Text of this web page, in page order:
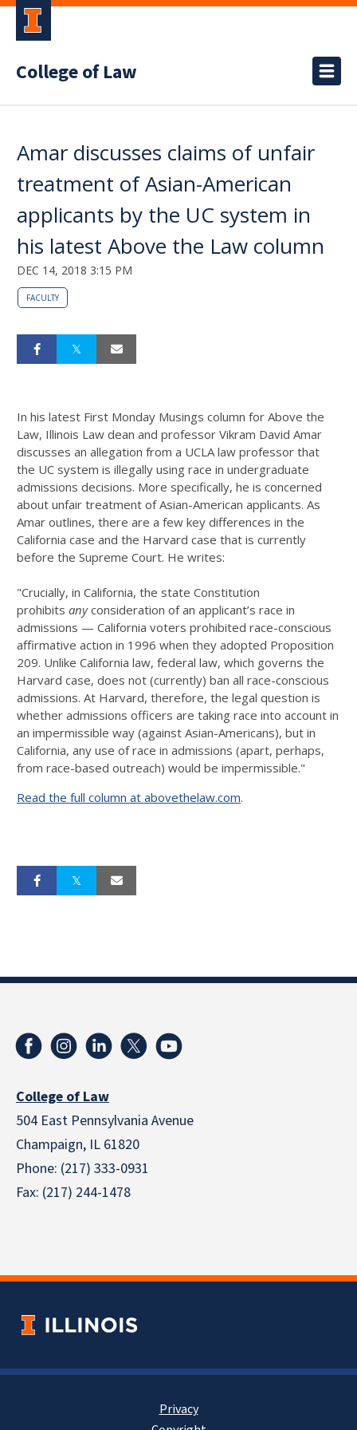
College of Law
Amar discusses claims of unfair
treatment of Asian-American
applicants by the UC system in
his latest Above the Law column
DEC 14, 2018 3:15 PM
FACULTY
In his latest First Monday Musings column for Above the
Law, Illinois Law dean and professor Vikram David Amar
discusses an allegation from a UCLA law professor that
the UC system is illegally using race in undergraduate
admissions decisions. More specifically, he is concerned
about unfair treatment of Asian-American applicants. As
Amar outlines, there are a few key differences in the
California case and the Harvard case that is currently
before the Supreme Court. He writes:
"Crucially, in California, the state Constitution
prohibits anyconsideration of an applicant’s race in
admissions — California voters prohibited race-conscious
affirmative action in 1996 when they adopted Proposition
209. Unlike California law, federal law, which governs the
Harvard case, does not (currently) ban all race-conscious
admissions. At Harvard, therefore, the legal question is
whether admissions officers are taking race into account in
an impermissible way (against Asian-Americans), but in
California, any use of race in admissions (apart, perhaps,
from race-based outreach) would be impermissible."
Read the full column at abovethelaw.com.
College of Law
504 East Pennsylvania Avenue
Champaign, IL 61820
Phone: (217) 333-0931
Fax: (217) 244-1478